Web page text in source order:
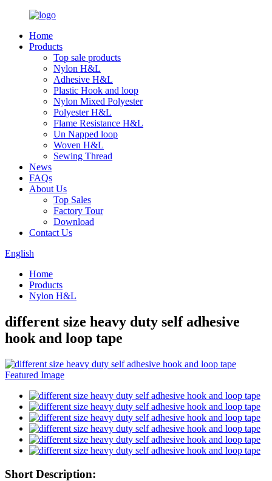
Home
Products
Top sale products
Nylon H&L
Adhesive H&L
Plastic Hook and loop
Nylon Mixed Polyester
Polyester H&L
Flame Resistance H&L
Un Napped loop
Woven H&L
Sewing Thread
News
FAQs
About Us
Top Sales
Factory Tour
Download
Contact Us
English
Home
Products
Nylon H&L
different size heavy duty self adhesive
hook and loop tape
Short Description: